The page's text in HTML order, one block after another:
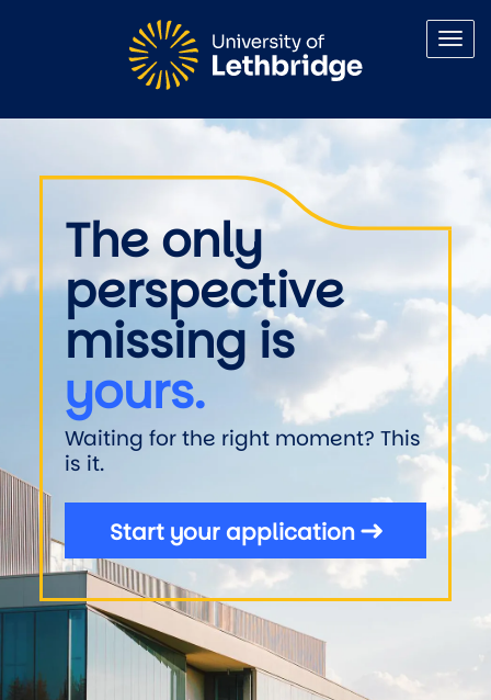
Welcome to the University of
The only
perspective
missing is
yours.
Waiting for the right moment? This
is it.
Start your application